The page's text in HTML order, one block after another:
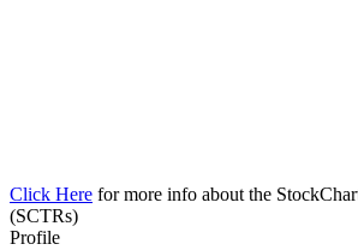
Click Here for more info about the
(SCTRs)
Profile